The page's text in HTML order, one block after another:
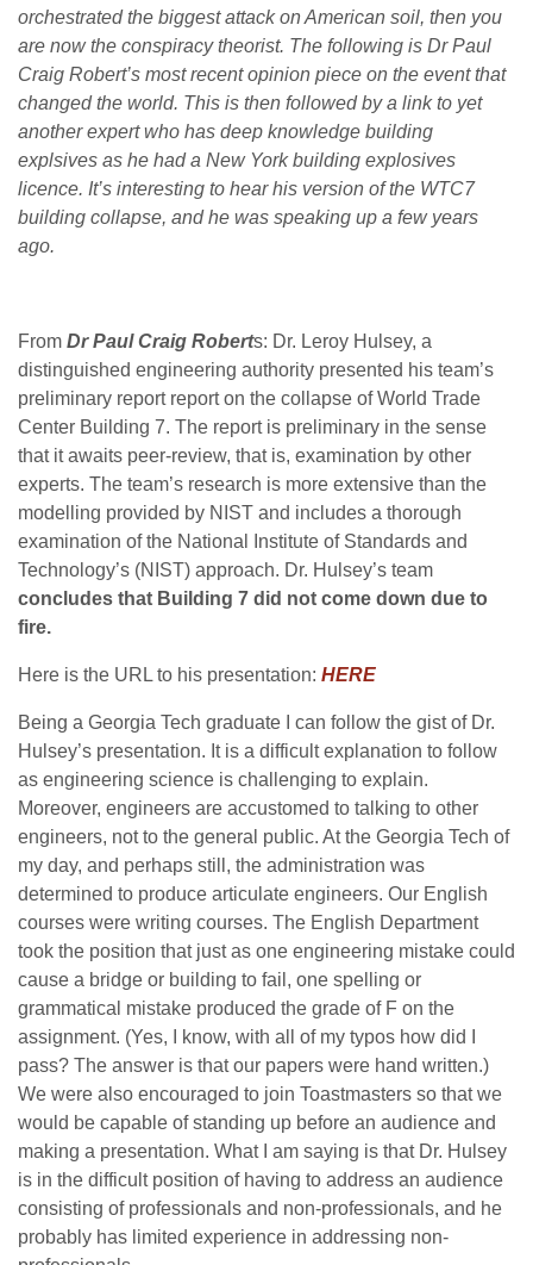
orchestrated the biggest attack on American soil, then you
are now the conspiracy theorist. The following is Dr Paul
Craig Robert’s most recent opinion piece on the event that
changed the world. This is then followed by a link to yet
another expert who has deep knowledge building
explsives as he had a New York building explosives
licence. It’s interesting to hear his version of the WTC7
building collapse, and he was speaking up a few years
ago.
From Dr Paul Craig Roberts: Dr. Leroy Hulsey, a
distinguished engineering authority presented his team’s
preliminary report report on the collapse of World Trade
Center Building 7. The report is preliminary in the sense
that it awaits peer-review, that is, examination by other
experts. The team’s research is more extensive than the
modelling provided by NIST and includes a thorough
examination of the National Institute of Standards and
Technology’s (NIST) approach. Dr. Hulsey’s team
concludes that Building 7 did not come down due to
fire.
Here is the URL to his presentation: HERE
Being a Georgia Tech graduate I can follow the gist of Dr.
Hulsey’s presentation. It is a difficult explanation to follow
as engineering science is challenging to explain.
Moreover, engineers are accustomed to talking to other
engineers, not to the general public. At the Georgia Tech of
my day, and perhaps still, the administration was
determined to produce articulate engineers. Our English
courses were writing courses. The English Department
took the position that just as one engineering mistake could
cause a bridge or building to fail, one spelling or
grammatical mistake produced the grade of F on the
assignment. (Yes, I know, with all of my typos how did I
pass? The answer is that our papers were hand written.)
We were also encouraged to join Toastmasters so that we
would be capable of standing up before an audience and
making a presentation. What I am saying is that Dr. Hulsey
is in the difficult position of having to address an audience
consisting of professionals and non-professionals, and he
probably has limited experience in addressing non-